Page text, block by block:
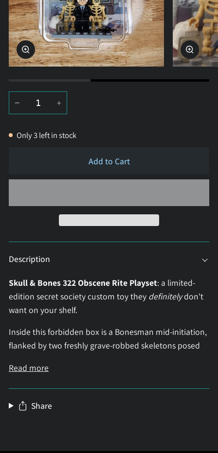
Zoom Zoom
− +
Only3left in stock
Add to Cart
Description
Skull & Bones 322 Obscene Rite Playset: a limited-
edition secret society custom toy they definitelydon't
want on your shelf.
Inside this forbidden box is a Bonesman mid-initiation,
flanked by two freshly grave-robbed skeletons posed
Read more
Share